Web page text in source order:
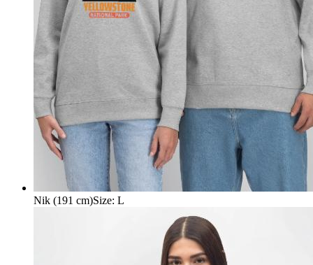
Nik (191 cm)Size: L